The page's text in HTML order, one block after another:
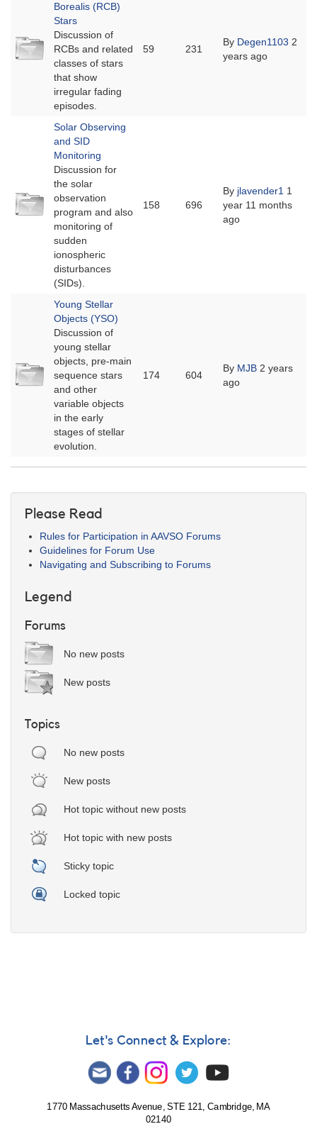
No
new
Borealis (RCB)
Stars
Discussion of
RCBs and related
classes of stars
that show
irregular fading
episodes.
59 231
By Degen1103 2
years ago
No
new
Solar Observing
and SID
Monitoring
Discussion for
the solar
observation
program and also
monitoring of
sudden
ionospheric
disturbances
(SIDs).
158 696
By jlavender1 1
year 11 months
ago
No
new
Young Stellar
Objects (YSO)
Discussion of
young stellar
objects, pre-main
sequence stars
and other
variable objects
in the early
stages of stellar
evolution.
174 604
By MJB 2 years
ago
Please Read
Rules for Participation in AAVSO Forums
Guidelines for Forum Use
Navigating and Subscribing to Forums
Legend
Forums
No new posts
New posts
Topics
No new posts
New posts
Hot topic without new posts
Hot topic with new posts
Sticky topic
Locked topic
Let's Connect & Explore:
1770 Massachusetts Avenue, STE 121, Cambridge, MA
02140